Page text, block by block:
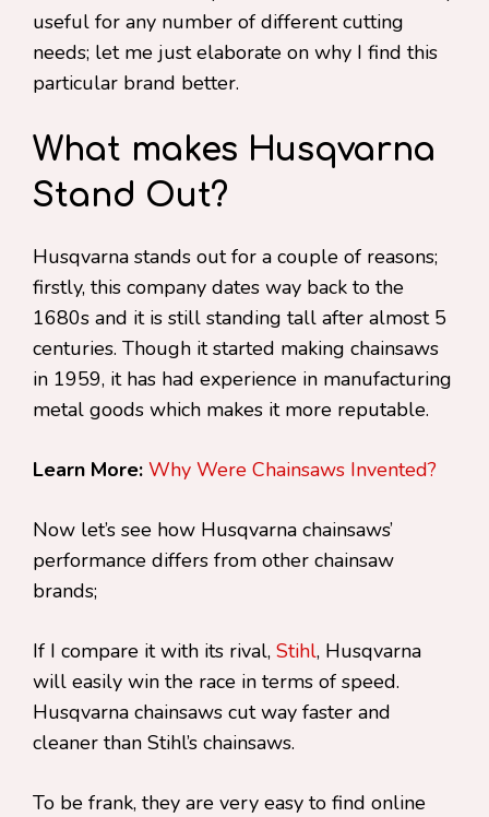
useful for any number of different cutting
needs; let me just elaborate on why I find this
particular brand better.
What makes Husqvarna
Stand Out?
Husqvarna stands out for a couple of reasons;
firstly, this company dates way back to the
1680s and it is still standing tall after almost 5
centuries. Though it started making chainsaws
in 1959, it has had experience in manufacturing
metal goods which makes it more reputable.
Learn More: Why Were Chainsaws Invented?
Now let’s see how Husqvarna chainsaws’
performance differs from other chainsaw
brands;
If I compare it with its rival, Stihl, Husqvarna
will easily win the race in terms of speed.
Husqvarna chainsaws cut way faster and
cleaner than Stihl’s chainsaws.
To be frank, they are very easy to find online